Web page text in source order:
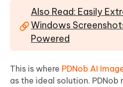
Also Read: Easily
Windows
Powered
This is where PDNob AI
as the ideal solution.